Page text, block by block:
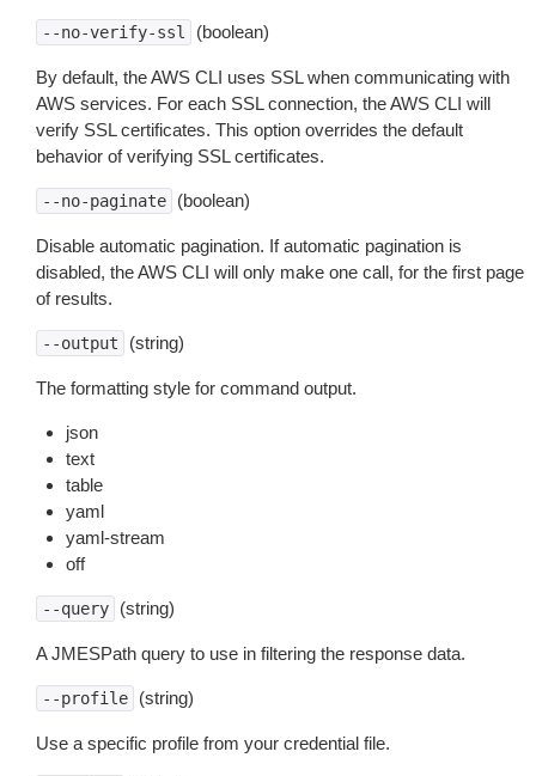
--no-verify-ssl (boolean)
By default, the AWS CLI uses SSL when communicating with
AWS services. For each SSL connection, the AWS CLI will
verify SSL certificates. This option overrides the default
behavior of verifying SSL certificates.
--no-paginate (boolean)
Disable automatic pagination. If automatic pagination is
disabled, the AWS CLI will only make one call, for the first page
of results.
--output (string)
The formatting style for command output.
json
text
table
yaml
yaml-stream
off
--query (string)
A JMESPath query to use in filtering the response data.
--profile (string)
Use a specific profile from your credential file.